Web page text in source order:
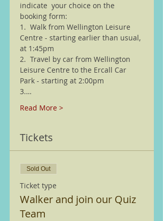
indicate  your choice on the
booking form:
1.  Walk from Wellington Leisure
Centre - starting earlier than usual,
at 1:45pm
2.  Travel by car from Wellington
Leisure Centre to the Ercall Car
Park - starting at 2:00pm
3.…
Read More >
Tickets
Sold Out
Ticket type
Walker and join our Quiz
Team